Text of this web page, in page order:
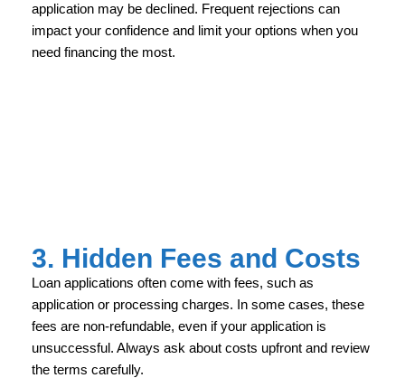
application may be declined. Frequent rejections can
impact your confidence and limit your options when you
need financing the most.
3. Hidden Fees and Costs
Loan applications often come with fees, such as
application or processing charges. In some cases, these
fees are non-refundable, even if your application is
unsuccessful. Always ask about costs upfront and review
the terms carefully.